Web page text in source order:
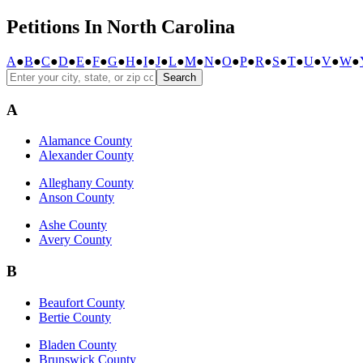
Petitions In North Carolina
A●B●C●D●E●F●G●H●I●J●L●M●N●O●P●R●S●T●U●V●W●
Search
A
Alamance County
Alexander County
Alleghany County
Anson County
Ashe County
Avery County
B
Beaufort County
Bertie County
Bladen County
Brunswick County